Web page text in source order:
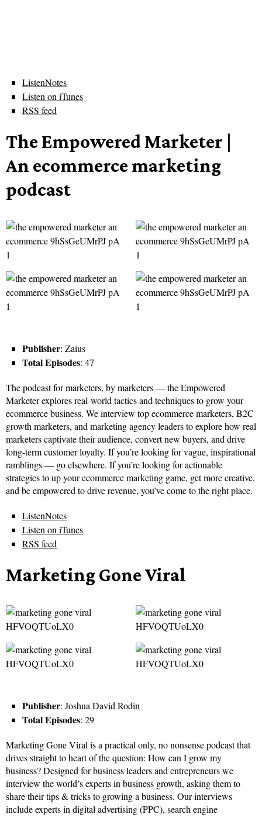
ListenNotes
Listen on iTunes
RSS feed
The Empowered Marketer |
An ecommerce marketing
podcast
Publisher: Zaius
Total Episodes: 47
The podcast for marketers, by marketers — the Empowered
Marketer explores real-world tactics and techniques to grow your
ecommerce business. We interview top ecommerce marketers, B2C
growth marketers, and marketing agency leaders to explore how real
marketers captivate their audience, convert new buyers, and drive
long-term customer loyalty. If you’re looking for vague, inspirational
ramblings — go elsewhere. If you’re looking for actionable
strategies to up your ecommerce marketing game, get more creative,
and be empowered to drive revenue, you’ve come to the right place.
ListenNotes
Listen on iTunes
RSS feed
Marketing Gone Viral
Publisher: Joshua David Rodin
Total Episodes: 29
Marketing Gone Viral is a practical only, no nonsense podcast that
drives straight to heart of the question: How can I grow my
business? Designed for business leaders and entrepreneurs we
interview the world’s experts in business growth, asking them to
share their tips & tricks to growing a business. Our interviews
include experts in digital advertising (PPC), search engine